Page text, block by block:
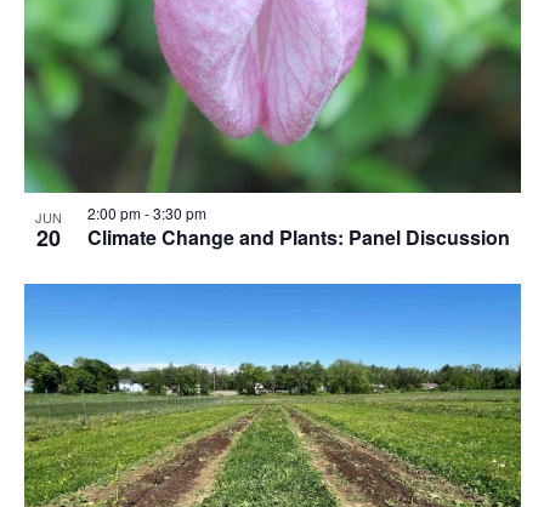
JUN
20 Climate Change and Plants: Panel Discussion
2:00 pm-3:30 pm